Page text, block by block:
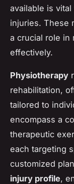
available is
injuries. These
a crucial role in
effectively.
Physiotherapy
rehabilitation,
tailored to
encompass a
therapeutic
each targeting
customized
injury profile,